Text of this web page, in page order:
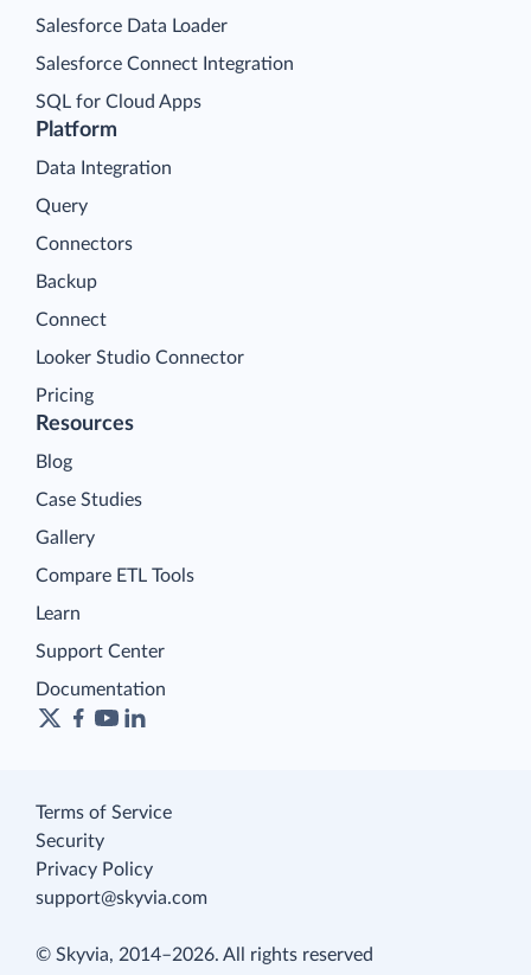
Platform
Data Integration
Query
Connectors
Backup
Connect
Looker Studio Connector
Pricing
Salesforce Data Loader
Salesforce Connect Integration
SQL for Cloud Apps
Resources
Blog
Case Studies
Gallery
Compare ETL Tools
Learn
Support Center
Documentation
Terms of Service
Security
Privacy Policy
support@skyvia.com
© Skyvia, 2014–2026. All rights reserved